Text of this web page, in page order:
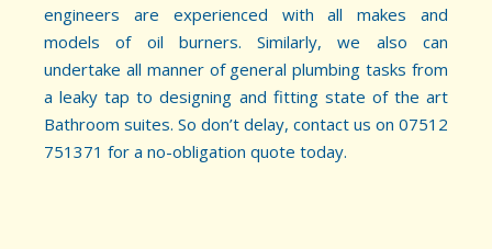
engineers are experienced with all makes and
models of oil burners. Similarly, we also can
undertake all manner of general plumbing tasks from
a leaky tap to designing and fitting state of the art
Bathroom suites. So don’t delay, contact us on 07512
751371 for a no-obligation quote today.